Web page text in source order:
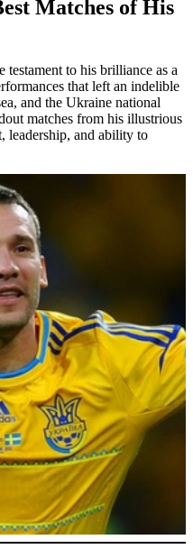
Matches of His
testament to his brilliance as a
that left an indelible
and the Ukraine national
matches from his illustrious
leadership, and ability to